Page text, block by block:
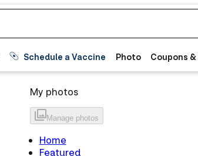
Schedule a Vaccine Photo Coupons
My photos
Manage photos
Home
Featured